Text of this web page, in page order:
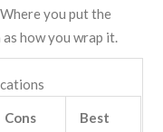
you put the
how you wrap it.
Cons
Best